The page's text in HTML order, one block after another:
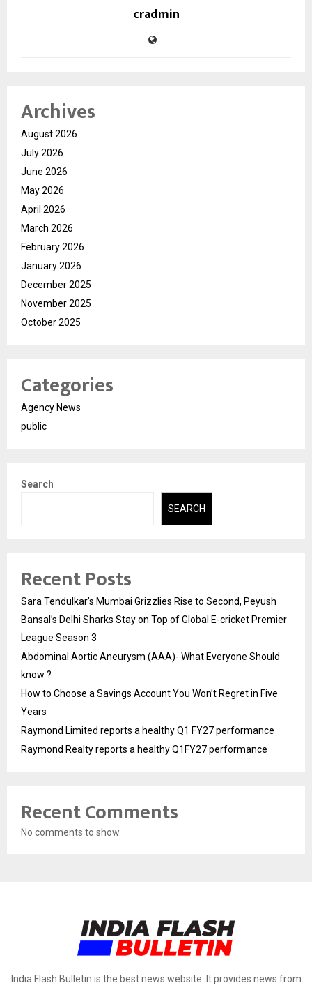
cradmin
Archives
August 2026
July 2026
June 2026
May 2026
April 2026
March 2026
February 2026
January 2026
December 2025
November 2025
October 2025
Categories
Agency News
public
Search
SEARCH
Recent Posts
Sara Tendulkar’s Mumbai Grizzlies Rise to Second, Peyush
Bansal’s Delhi Sharks Stay on Top of Global E-cricket Premier
League Season 3
Abdominal Aortic Aneurysm (AAA)- What Everyone Should
know ?
How to Choose a Savings Account You Won’t Regret in Five
Years
Raymond Limited reports a healthy Q1 FY27 performance
Raymond Realty reports a healthy Q1FY27 performance
Recent Comments
No comments to show.
India Flash Bulletin is the best news website. It provides news from